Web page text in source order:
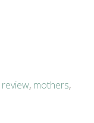
, mothers,